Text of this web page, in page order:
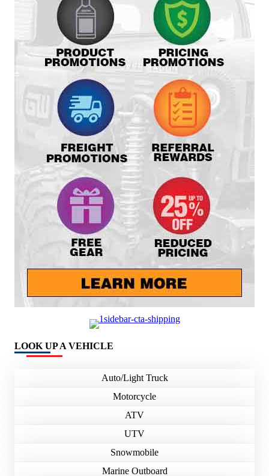
LOOK UP A VEHICLE
Auto/Light Truck
Motorcycle
ATV
UTV
Snowmobile
Marine Outboard